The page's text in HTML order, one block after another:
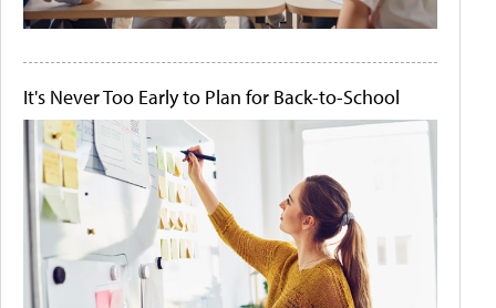
It's Never Too Early to Plan for Back-to-School